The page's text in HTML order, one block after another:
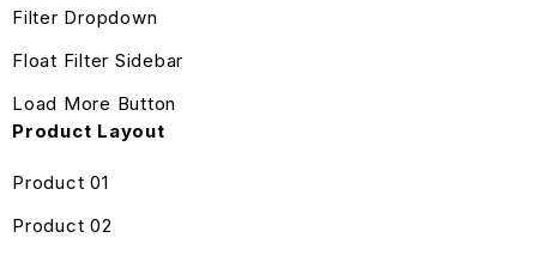
Filter Dropdown
Float Filter Sidebar
Load More Button
Product Layout
Product 01
Product 02